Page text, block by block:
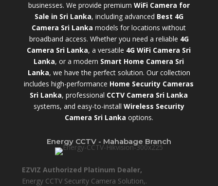
businesses. We provide premium WiFi Camera for
Sale in Sri Lanka, including advanced Best 4G
Camera Sri Lanka models for locations without
broadband access. Whether you need a reliable 4G
Camera Sri Lanka, a versatile 4G WiFi Camera Sri
Lanka, or a modern Smart Home Camera Sri
Lanka, we have the perfect solution. Our collection
includes high-performance Home Security Cameras
Sri Lanka, professional CCTV Camera Sri Lanka
systems, and easy-to-install Wireless Security
Camera Sri Lanka options.
Energy CCTV - Mahabage Branch
EZVIZ Authorized Platinum Dealer,
Energy CCTV Security Camera Solution,.